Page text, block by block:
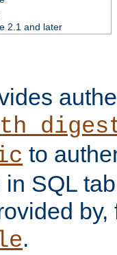
2.1 and later
to
in SQL
by,
.